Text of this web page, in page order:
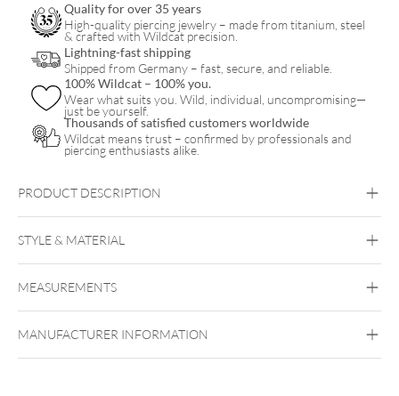
Vince
Ray
quantity
Quality for over 35 years
High-quality piercing jewelry – made from titanium, steel
& crafted with Wildcat precision.
Lightning-fast shipping
Shipped from Germany – fast, secure, and reliable.
100% Wildcat – 100% you.
Wear what suits you. Wild, individual, uncompromising—
just be yourself.
Thousands of satisfied customers worldwide
Wildcat means trust – confirmed by professionals and
piercing enthusiasts alike.
PRODUCT DESCRIPTION
STYLE & MATERIAL
MEASUREMENTS
MANUFACTURER INFORMATION